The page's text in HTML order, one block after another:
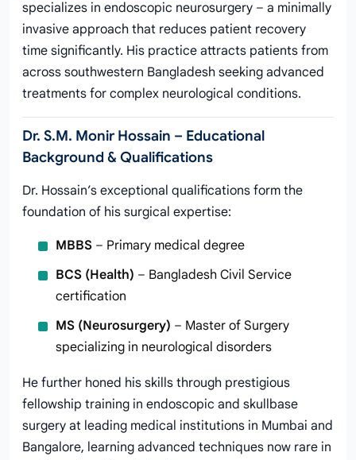
specializes in endoscopic neurosurgery – a minimally
invasive approach that reduces patient recovery
time significantly. His practice attracts patients from
across southwestern Bangladesh seeking advanced
treatments for complex neurological conditions.
Dr. S.M. Monir Hossain – Educational
Background & Qualifications
Dr. Hossain’s exceptional qualifications form the
foundation of his surgical expertise:
MBBS – Primary medical degree
BCS (Health) – Bangladesh Civil Service
certification
MS (Neurosurgery) – Master of Surgery
specializing in neurological disorders
He further honed his skills through prestigious
fellowship training in endoscopic and skullbase
surgery at leading medical institutions in Mumbai and
Bangalore, learning advanced techniques now rare in